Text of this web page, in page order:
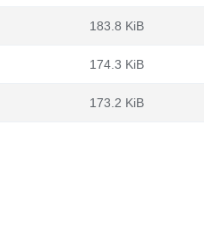
183.8 KiB
174.3 KiB
173.2 KiB